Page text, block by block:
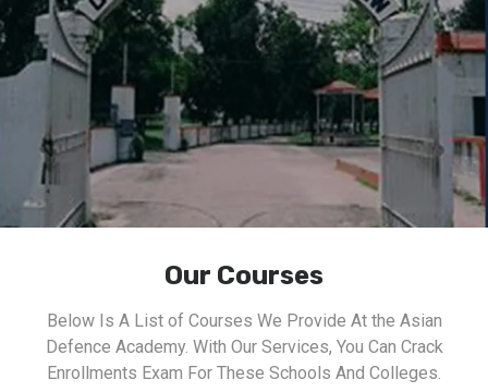
Our Courses
Below Is A List of Courses We Provide At the Asian
Defence Academy. With Our Services, You Can Crack
Enrollments Exam For These Schools And Colleges.